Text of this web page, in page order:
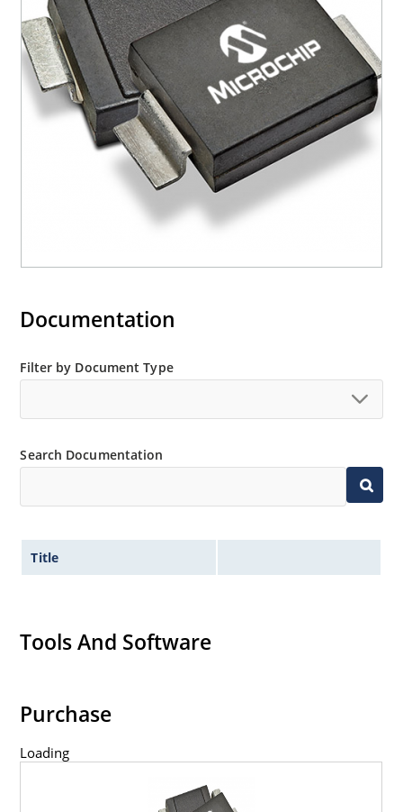
Axial-lead equivalent packages for thru-hole
mounting are available as M5KP5.0A to
M5KP110CA with 5000 W rating (contact Microchip
for other surface mount options).
Documentation
Filter by Document Type
Search Documentation
Title
Tools And Software
Purchase
Loading